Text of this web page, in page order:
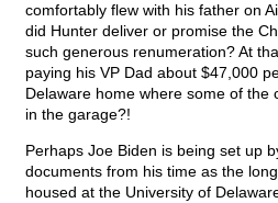
comfortably flew with his father on
did Hunter deliver or promise the
such generous renumeration? At
paying his VP Dad about $47,000
Delaware home where some of the
in the garage?!
Perhaps Joe Biden is being set up
documents from his time as the
housed at the University of